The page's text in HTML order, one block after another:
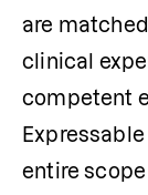
are
clinical
competent
entire